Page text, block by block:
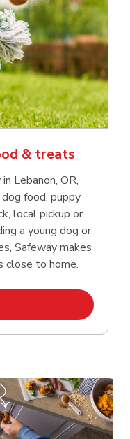
& treats
Lebanon, OR,
food, puppy
local pickup or
a young dog or
Safeway makes
close to home.
Link Opens in New Tab